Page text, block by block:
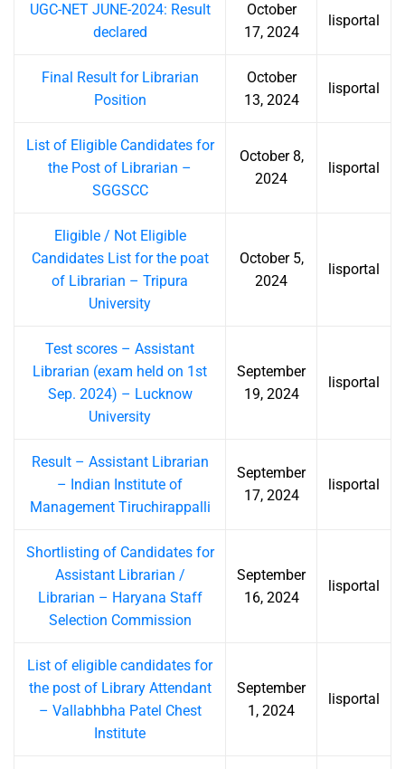
UGC-NET JUNE-2024: Result
declared
October
17, 2024
lisportal
Final Result for Librarian
Position
October
13, 2024
lisportal
List of Eligible Candidates for
the Post of Librarian –
SGGSCC
October 8,
2024
lisportal
Eligible / Not Eligible
Candidates List for the poat
of Librarian – Tripura
University
October 5,
2024
lisportal
Test scores – Assistant
Librarian (exam held on 1st
Sep. 2024) – Lucknow
University
September
19, 2024
lisportal
Result – Assistant Librarian
– Indian Institute of
Management Tiruchirappalli
September
17, 2024
lisportal
Shortlisting of Candidates for
Assistant Librarian /
Librarian – Haryana Staff
Selection Commission
September
16, 2024
lisportal
List of eligible candidates for
the post of Library Attendant
– Vallabhbha Patel Chest
Institute
September
1, 2024
lisportal